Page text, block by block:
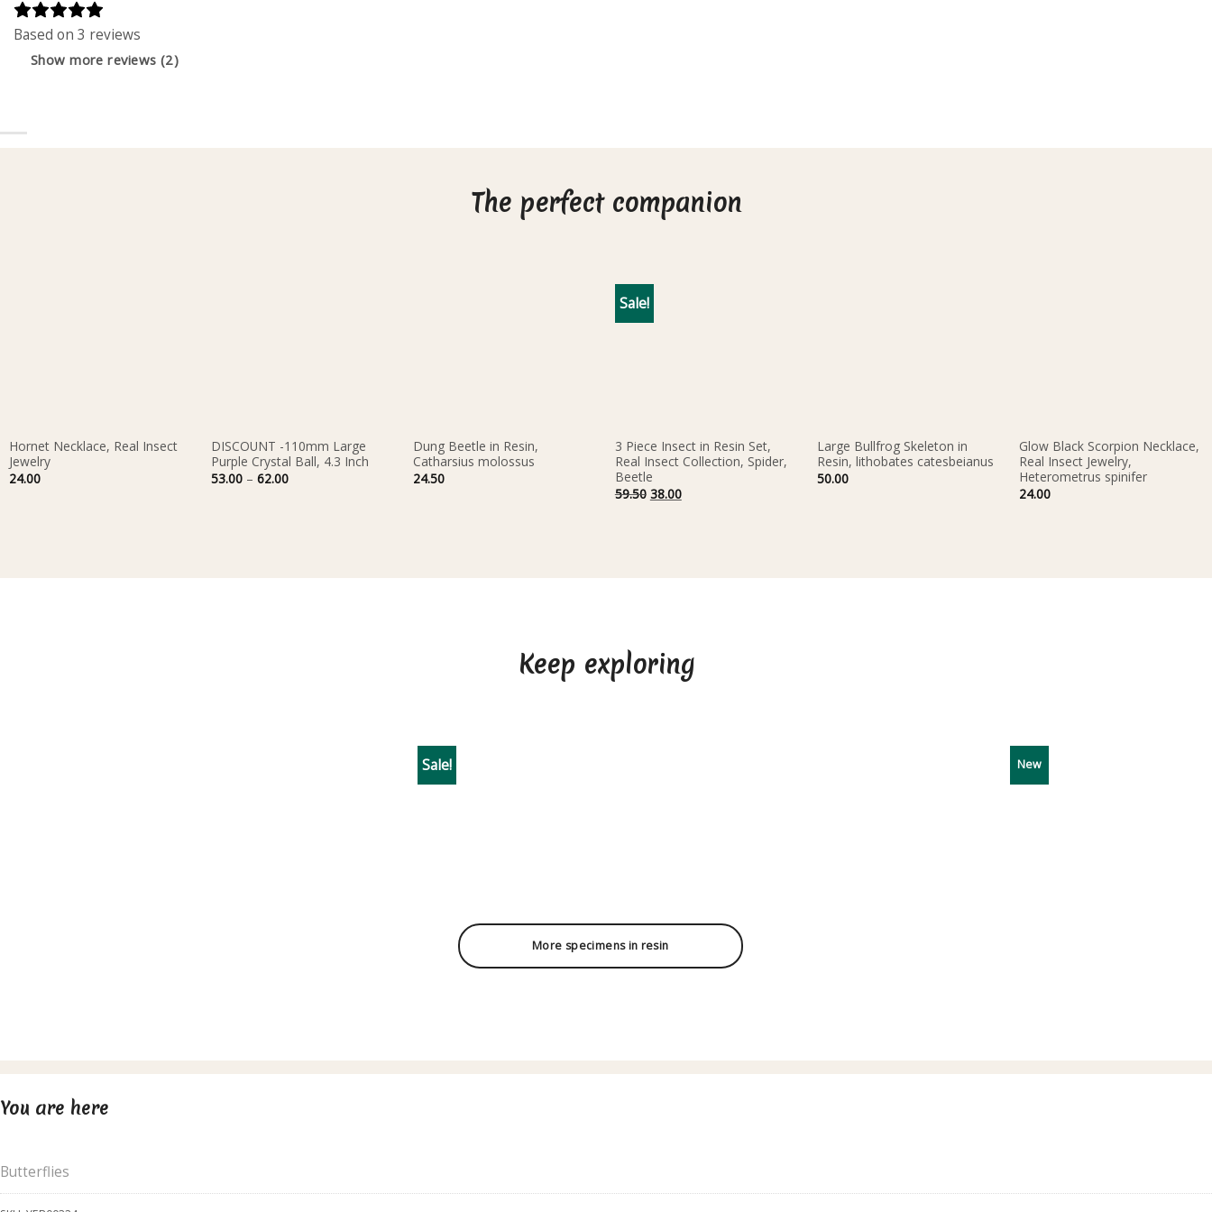
Based on 3 reviews
Show more reviews (2)
The perfect companion
Hornet Necklace, Real Insect
Jewelry
24.00
DISCOUNT -110mm Large
Purple Crystal Ball, 4.3 Inch
53.00 – 62.00Price
Dung Beetle in Resin,
Catharsius molossus
24.50
Sale!
3 Piece Insect in Resin Set,
Real Insect Collection, Spider,
Beetle
59.50 Original
price
38.00Current
price
Large Bullfrog Skeleton in
Resin, lithobates catesbeianus
50.00
Glow Black Scorpion Necklace,
Real Insect Jewelry,
Heterometrus spinifer
24.00
Keep exploring
Sale! New
More specimens in resin
You are here
Butterflies